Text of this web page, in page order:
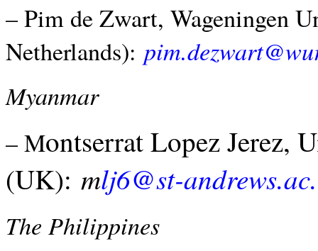
– Pim de Zwart, Wageningen
Netherlands):
Myanmar
– Montserrat Lopez Jerez,
(UK): mlj6@st-
The Philippines